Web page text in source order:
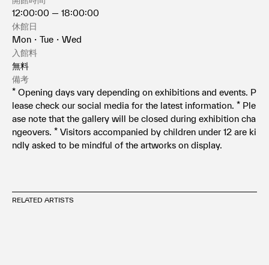
12:00:00 — 18:00:00
休館日
Mon・Tue・Wed
入館料
無料
備考
* Opening days vary depending on exhibitions and events. P
lease check our social media for the latest information. * Ple
ase note that the gallery will be closed during exhibition cha
ngeovers. * Visitors accompanied by children under 12 are ki
ndly asked to be mindful of the artworks on display.
RELATED ARTISTS